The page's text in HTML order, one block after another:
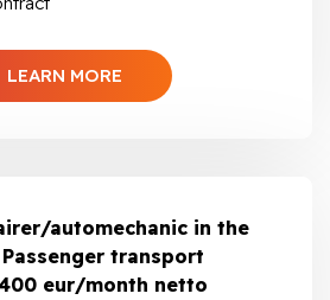
LEARN MORE
automechanic in the
transport
eur/month netto